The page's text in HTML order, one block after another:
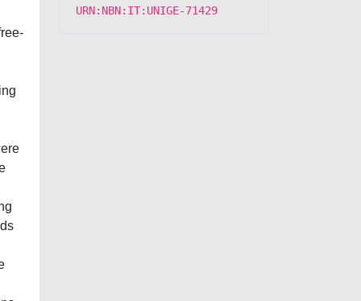
URN:NBN:IT:UNIGE-71429